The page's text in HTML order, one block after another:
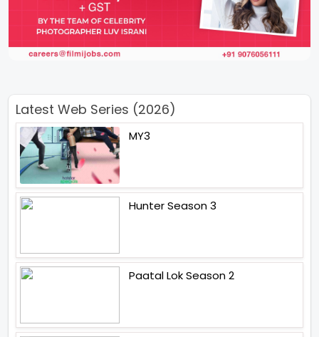
Latest Web Series (2026)
MY3
Hunter Season 3
Paatal Lok Season 2